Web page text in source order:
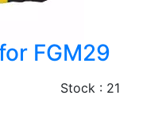
FGM29
Stock : 21